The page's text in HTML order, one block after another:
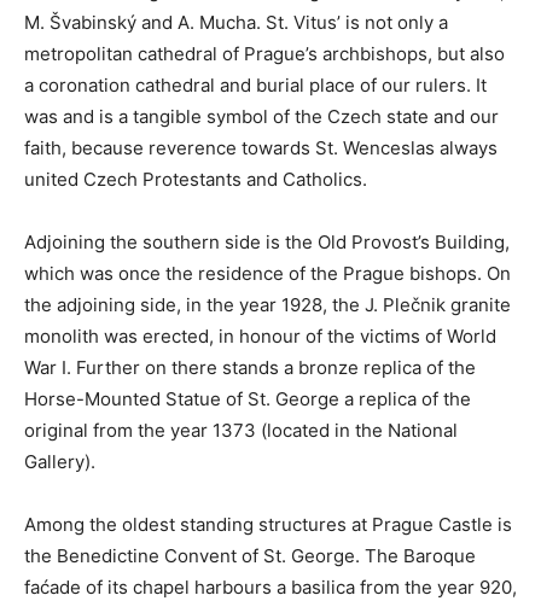
M. Švabinský and A. Mucha. St. Vitus’ is not only a
metropolitan cathedral of Prague’s archbishops, but also
a coronation cathedral and burial place of our rulers. It
was and is a tangible symbol of the Czech state and our
faith, because reverence towards St. Wenceslas always
united Czech Protestants and Catholics.
Adjoining the southern side is the Old Provost’s Building,
which was once the residence of the Prague bishops. On
the adjoining side, in the year 1928, the J. Plečnik granite
monolith was erected, in honour of the victims of World
War I. Further on there stands a bronze replica of the
Horse-Mounted Statue of St. George a replica of the
original from the year 1373 (located in the National
Gallery).
Among the oldest standing structures at Prague Castle is
the Benedictine Convent of St. George. The Baroque
faćade of its chapel harbours a basilica from the year 920,